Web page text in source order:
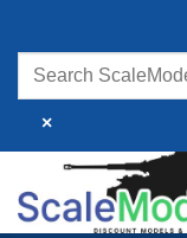
content
×